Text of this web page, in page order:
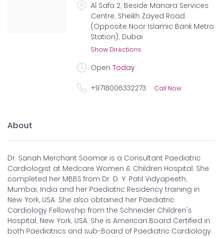
Al Safa 2, Beside Manara Services
Centre, Sheikh Zayed Road
(Opposite Noor Islamic Bank Metro
Station), Dubai
Show Directions
Open Today
+9718006332273 Call Now
About
Dr. Sanah Merchant Soomar is a Consultant Paediatric
Cardiologist at Medcare Women & Children Hospital. She
completed her MBBS from Dr. D. Y. Patil Vidyapeeth,
Mumbai, India and her Paediatric Residency training in
New York, USA. She also obtained her Paediatric
Cardiology Fellowship from the Schneider Children's
Hospital, New York, USA. She is American Board Certified in
both Paediatrics and sub-Board of Paediatric Cardiology.